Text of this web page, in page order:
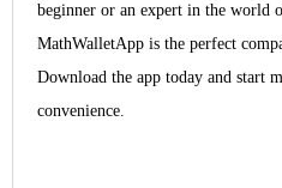
beginner or an expert in the world
MathWalletApp is the perfect
Download the app today and start
convenience.